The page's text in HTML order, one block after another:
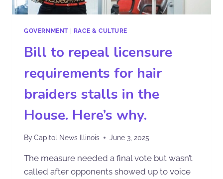
GOVERNMENT| RACE & CULTURE
Bill to repeal licensure
requirements for hair
braiders stalls in the
House. Here’s why.
ByCapitol News Illinois June 3, 2025
The measure needed a final vote but wasn’t
called after opponents showed up to voice